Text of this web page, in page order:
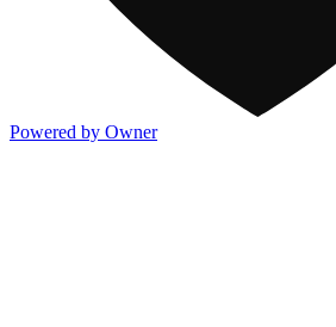
Powered by Owner